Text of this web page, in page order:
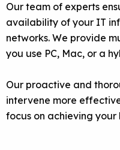
Our team of experts
availability of your IT
networks. We provide
you use PC, Mac, or a
Our proactive and
intervene more
focus on achieving your